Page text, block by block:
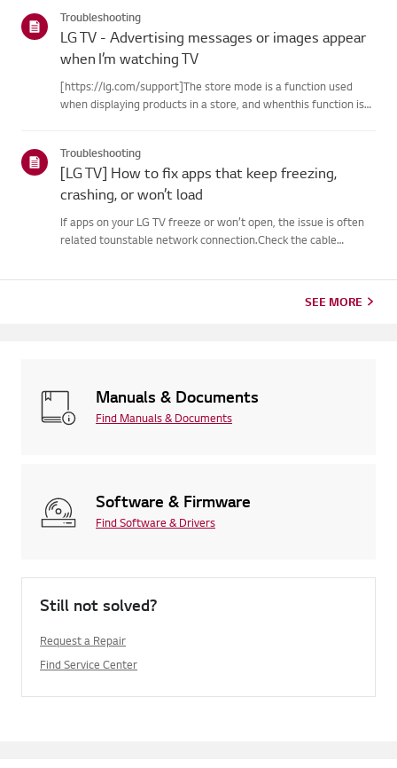
Troubleshooting
LG TV - Advertising messages or images appear
when I’m watching TV
[https://lg.com/support]The store mode is a function used
when displaying products in a store, and whenthis function is
c...
Troubleshooting
[LG TV] How to fix apps that keep freezing,
crashing, or won’t load
If apps on your LG TV freeze or won’t open, the issue is often
related tounstable network connection.Check the cable
SEE MORE
Manuals & Documents
Find Manuals & Documents
Software & Firmware
Find Software & Drivers
Still not solved?
Request a Repair
Find Service Center